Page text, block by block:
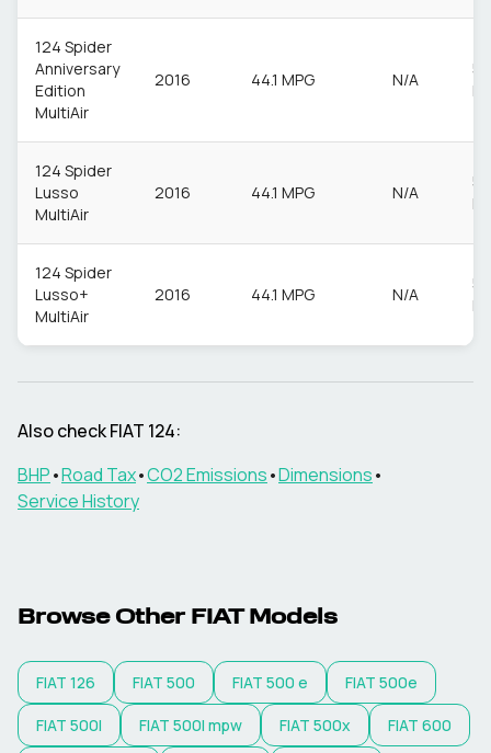
124 Spider
Anniversary
Edition
MultiAir
2016 44.1 MPG N/A
124 Spider
Lusso
MultiAir
2016 44.1 MPG N/A
124 Spider
Lusso+
MultiAir
2016 44.1 MPG N/A
Also checkFIAT 124:
BHP•Road Tax•CO2 Emissions•Dimensions•
Service History
Browse Other FIATModels
FIAT 126 FIAT 500 FIAT 500 e FIAT 500e
FIAT 500l FIAT 500l mpw FIAT 500x FIAT 600